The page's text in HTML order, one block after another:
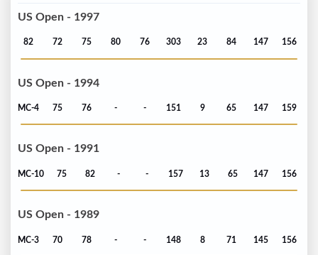
US Open - 1997
82 72 75 80 76 303 23 84 147 156
US Open - 1994
MC-4 75 76 - - 151 9 65 147 159
US Open - 1991
MC-10 75 82 - - 157 13 65 147 156
US Open - 1989
MC-3 70 78 - - 148 8 71 145 156